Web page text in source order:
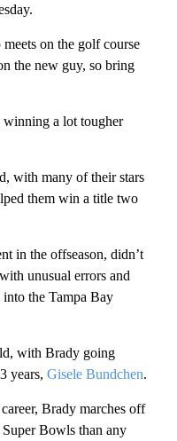
on the golf course
the new guy, so bring
winning a lot tougher
with many of their stars
them win a title two
in the offseason, didn’t
unusual errors and
the Tampa Bay
with Brady going
years, Gisele Bundchen.
Brady marches off
Bowls than any